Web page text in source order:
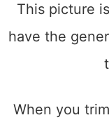
This picture
have the
When you